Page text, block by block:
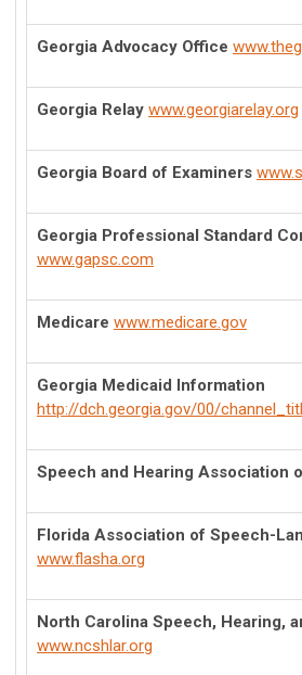
Georgia Advocacy Office
Georgia Relay www.georgiarelay.org
Georgia Board of Examiners
Georgia Professional Standard
www.gapsc.com
Medicare www.medicare.gov
Georgia Medicaid Information
http://dch.georgia.gov/00/
Speech and Hearing Association
Florida Association of Speech-
www.flasha.org
North Carolina Speech, Hearing,
www.ncshlar.org